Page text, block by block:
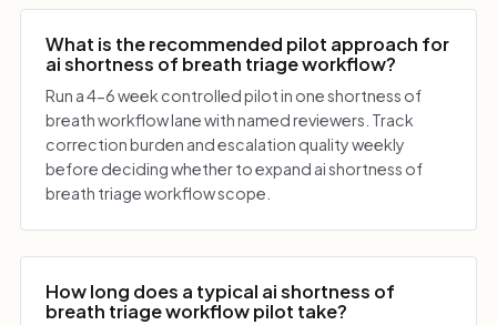
What is the recommended pilot approach for
ai shortness of breath triage workflow?
Run a 4-6 week controlled pilot in one shortness of
breath workflow lane with named reviewers. Track
correction burden and escalation quality weekly
before deciding whether to expand ai shortness of
breath triage workflow scope.
How long does a typical ai shortness of
breath triage workflow pilot take?